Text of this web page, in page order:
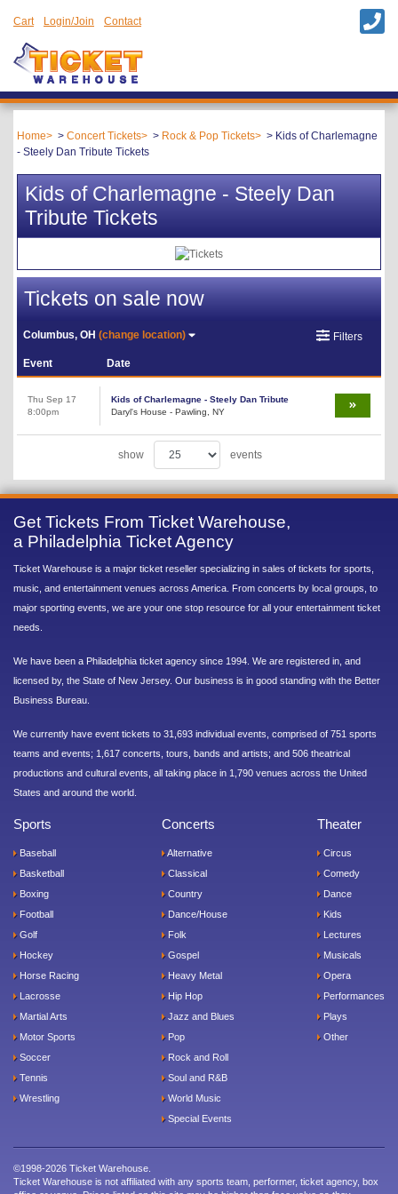
Cart Login/Join Contact
Home Concert Tickets Rock & Pop Tickets
Kids of Charlemagne
- Steely Dan Tribute Tickets
Kids of Charlemagne - Steely Dan
Tribute Tickets
Tickets on sale now
Columbus, OH(change location) Filters
Event Date
Thu Sep 17
8:00pm
Kids of Charlemagne - Steely Dan Tribute
Daryl's House - Pawling, NY
show events
Get Tickets From Ticket Warehouse,
a Philadelphia Ticket Agency
Ticket Warehouse is a major ticket reseller specializing in sales of tickets for sports,
music, and entertainment venues across America. From concerts by local groups, to
major sporting events, we are your one stop resource for all your entertainment ticket
needs.
We have been a Philadelphia ticket agency since 1994. We are registered in, and
licensed by, the State of New Jersey. Our business is in good standing with the Better
Business Bureau.
We currently have event tickets to 31,693 individual events, comprised of 751 sports
teams and events; 1,617 concerts, tours, bands and artists; and 506 theatrical
productions and cultural events, all taking place in 1,790 venues across the United
States and around the world.
Sports
Baseball
Basketball
Boxing
Football
Golf
Hockey
Horse Racing
Lacrosse
Martial Arts
Motor Sports
Soccer
Tennis
Wrestling
Concerts
Alternative
Classical
Country
Dance/House
Folk
Gospel
Heavy Metal
Hip Hop
Jazz and Blues
Pop
Rock and Roll
Soul and R&B
World Music
Special Events
Theater
Circus
Comedy
Dance
Kids
Lectures
Musicals
Opera
Performances
Plays
Other
©1998-2026 Ticket Warehouse.
Ticket Warehouse is not affiliated with any sports team, performer, ticket agency, box